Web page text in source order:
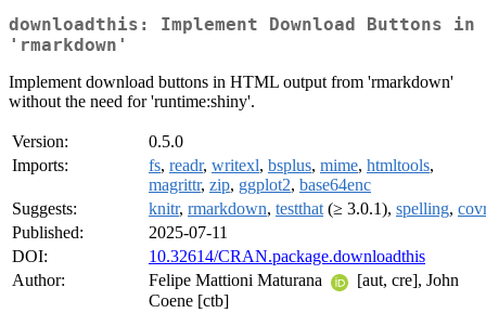
downloadthis: Implement Download Buttons in
'rmarkdown'
Implement download buttons in HTML output from 'rmarkdown'
without the need for 'runtime:shiny'.
Version:
0.5.0
Imports:
fs, readr, writexl, bsplus, mime, htmltools,
magrittr, zip, ggplot2, base64enc
Suggests:
knitr, rmarkdown, testthat (≥ 3.0.1), spelling,
Published:
2025-07-11
DOI:
10.32614/CRAN.package.downloadthis
Author:
Felipe Mattioni Maturana
[aut, cre], John
Coene [ctb]